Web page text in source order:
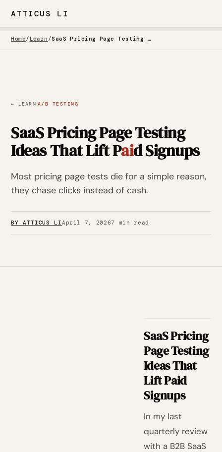
ATTICUS LI
Home/ Learn / SaaS Pricing Page Testing Ideas That Lift Paid Signups
← LEARN·A/B TESTING
SaaS Pricing Page Testing
Ideas That Lift Paid Signups
Most pricing page tests die for a simple reason,
they chase clicks instead of cash.
BY ATTICUS LIApril 7, 20267 min read
SaaS Pricing
Page Testing
Ideas That
Lift Paid
Signups
In my last
quarterly review
with a B2B SaaS